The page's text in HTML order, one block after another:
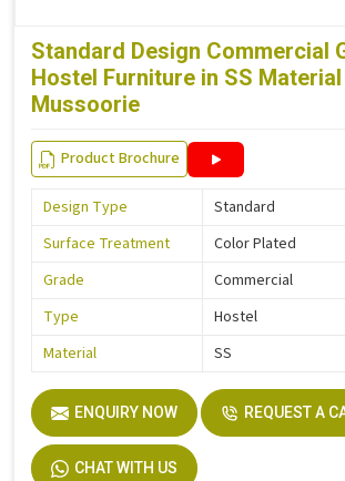
Standard Design Commercial
Hostel Furniture in SS Material
Mussoorie
Product Brochure
Design Type
Standard
Surface Treatment
Color Plated
Grade
Commercial
Type
Hostel
Material
SS
ENQUIRY NOW REQUEST A
CHAT WITH US